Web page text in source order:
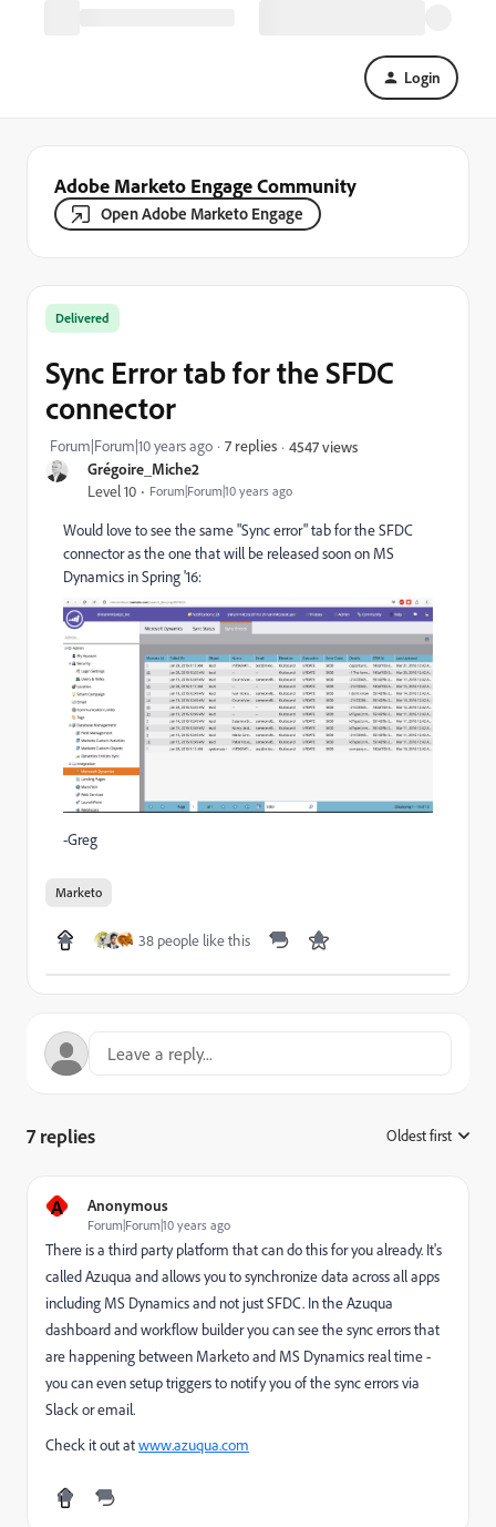
Login
Adobe Marketo Engage Community
Open Adobe Marketo Engage
Grégoire_Miche2
Level 10 Forum|Forum|10 years ago
Delivered
Sync Error tab for the SFDC
connector
Forum|Forum|10 years ago 7 replies 4547 views
Would love to see the same "Sync error" tab for the SFDC
connector as the one that will be released soon on MS
Dynamics in Spring '16:
-Greg
Marketo
38 people like this
7 replies Oldest first
A Anonymous
Forum|Forum|10 years ago
There is a third party platform that can do this for you already. It's
called Azuqua and allows you to synchronize data across all apps
including MS Dynamics and not just SFDC. In the Azuqua
dashboard and workflow builder you can see the sync errors that
are happening between Marketo and MS Dynamics real time -
you can even setup triggers to notify you of the sync errors via
Slack or email.
Check it out atwww.azuqua.com